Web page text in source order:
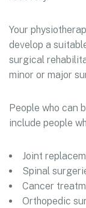
Your
develop a
surgical
minor or major
People who can
include people
Joint
Spinal
Cancer
Orthopedic